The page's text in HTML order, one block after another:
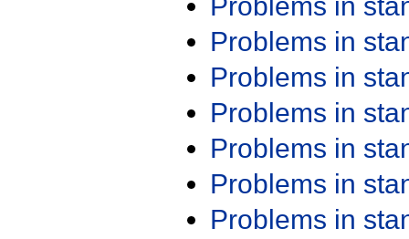
Problems in
Problems in
Problems in
Problems in
Problems in
Problems in
Problems in